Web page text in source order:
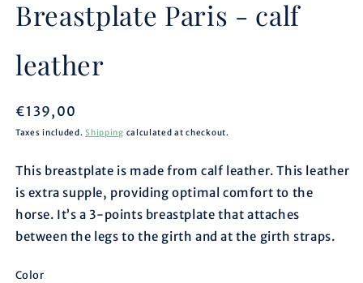
Breastplate Paris - calf
leather
Regular
price
€139,00
Taxes included.Shipping calculated at checkout.
This breastplate is made from calf leather. This leather
is extra supple, providing optimal comfort to the
horse. It’s a 3-points breastplate that attaches
between the legs to the girth and at the girth straps.
Color